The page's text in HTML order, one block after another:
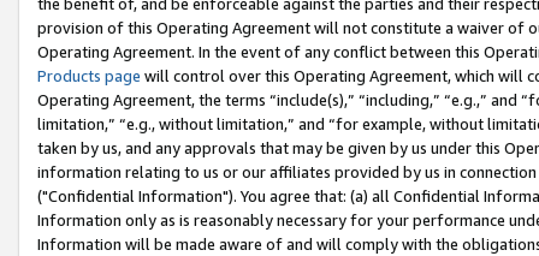
provision of this Operating Agreement will not constitute a waiver of
Operating Agreement. In the event of any conflict between this
Products page will control over this Operating Agreement, which will
Operating Agreement, the terms “include(s),” “including,” “e.g.,”
limitation,” “e.g., without limitation,” and “for example, without
taken by us, and any approvals that may be given by us under this
information relating to us or our affiliates provided by us in
("Confidential Information"). You agree that: (a) all Confidential
Information only as is reasonably necessary for your performance
Information will be made aware of and will comply with the